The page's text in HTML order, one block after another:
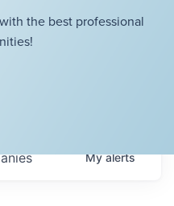
the best professional
Myalerts